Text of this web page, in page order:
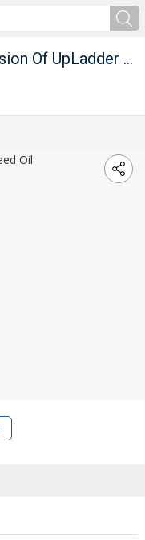
Radiant Cosmo (A Division Of UpLadder Pvt. Ltd.)